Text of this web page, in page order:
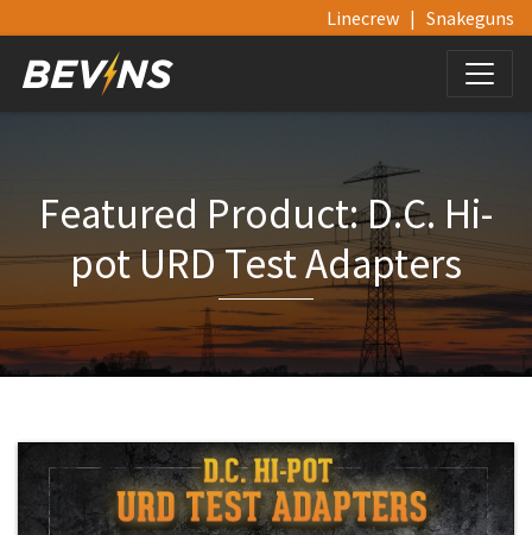
Linecrew | Snakeguns
Featured Product: D.C. Hi-
pot URD Test Adapters